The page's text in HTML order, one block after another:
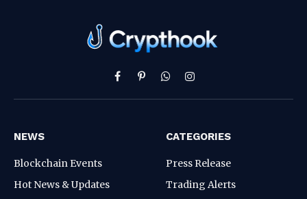
Facebook
PinterestWhatsAppInstagram
NEWS
Blockchain Events
Hot News & Updates
CATEGORIES
Press Release
Trading Alerts